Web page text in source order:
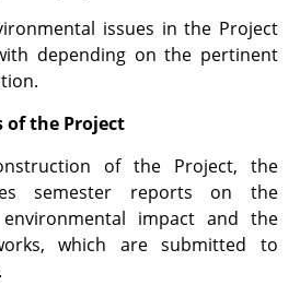
issues in the Project
depending on the pertinent
of the Project
of the Project, the
semester reports on the
impact and the
which are submitted to